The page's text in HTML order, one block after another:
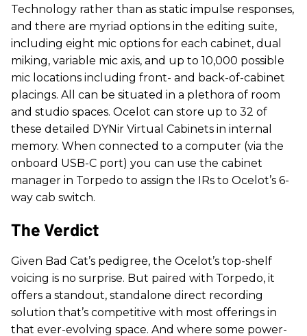
Technology rather than as static impulse responses,
and there are myriad options in the editing suite,
including eight mic options for each cabinet, dual
miking, variable mic axis, and up to 10,000 possible
mic locations including front- and back-of-cabinet
placings. All can be situated in a plethora of room
and studio spaces. Ocelot can store up to 32 of
these detailed DYNir Virtual Cabinets in internal
memory. When connected to a computer (via the
onboard USB-C port) you can use the cabinet
manager in Torpedo to assign the IRs to Ocelot’s 6-
way cab switch.
The Verdict
Given Bad Cat’s pedigree, the Ocelot’s top-shelf
voicing is no surprise. But paired with Torpedo, it
offers a standout, standalone direct recording
solution that’s competitive with most offerings in
that ever-evolving space. And where some power-